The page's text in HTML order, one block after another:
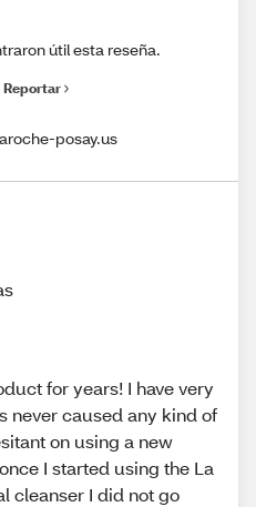
útil esta reseña.
Reportar
posay.us
for years! I have very
never caused any kind of
on using a new
I started using the La
cleanser I did not go